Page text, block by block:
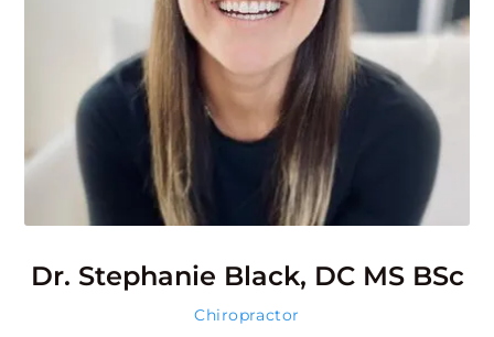
Dr. Stephanie Black, DC MS BSc
Chiropractor